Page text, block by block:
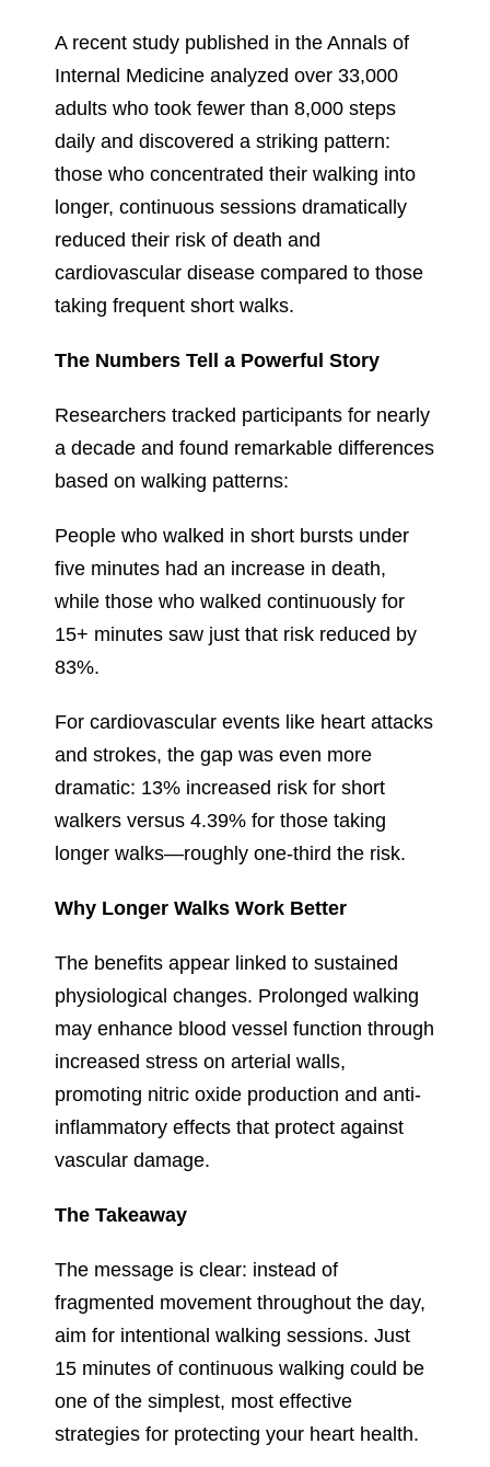
A recent study published in the Annals of
Internal Medicine analyzed over 33,000
adults who took fewer than 8,000 steps
daily and discovered a striking pattern:
those who concentrated their walking into
longer, continuous sessions dramatically
reduced their risk of death and
cardiovascular disease compared to those
taking frequent short walks.
The Numbers Tell a Powerful Story
Researchers tracked participants for nearly
a decade and found remarkable differences
based on walking patterns:
People who walked in short bursts under
five minutes had an increase in death,
while those who walked continuously for
15+ minutes saw just that risk reduced by
83%.
For cardiovascular events like heart attacks
and strokes, the gap was even more
dramatic: 13% increased risk for short
walkers versus 4.39% for those taking
longer walks—roughly one-third the risk.
Why Longer Walks Work Better
The benefits appear linked to sustained
physiological changes. Prolonged walking
may enhance blood vessel function through
increased stress on arterial walls,
promoting nitric oxide production and anti-
inflammatory effects that protect against
vascular damage.
The Takeaway
The message is clear: instead of
fragmented movement throughout the day,
aim for intentional walking sessions. Just
15 minutes of continuous walking could be
one of the simplest, most effective
strategies for protecting your heart health.